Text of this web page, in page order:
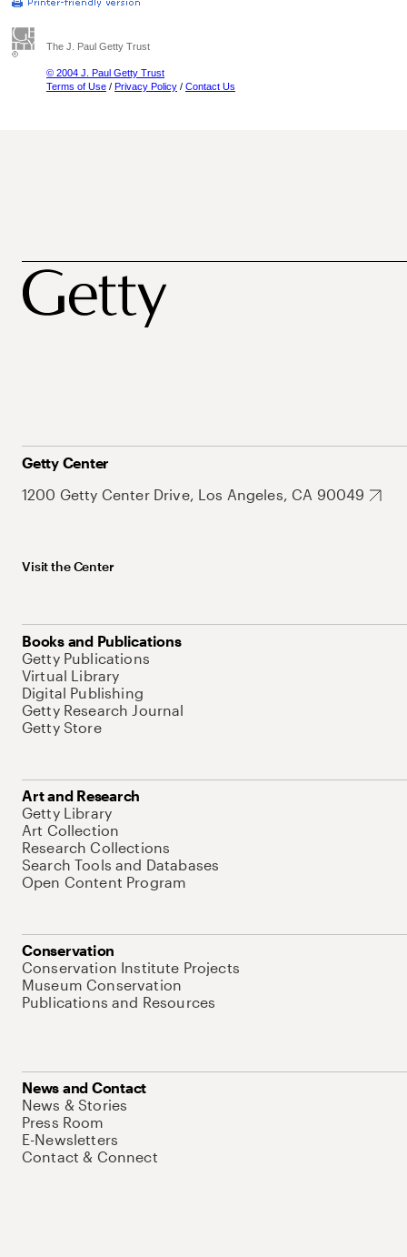
The J. Paul Getty Trust
© 2004 J. Paul Getty Trust
Terms of Use / Privacy Policy / Contact Us
Getty Center
1200 Getty Center Drive, Los Angeles, CA 90049
Visit the Center
Books and Publications
Getty Publications
Virtual Library
Digital Publishing
Getty Research Journal
Getty Store
Art and Research
Getty Library
Art Collection
Research Collections
Search Tools and Databases
Open Content Program
Conservation
Conservation Institute Projects
Museum Conservation
Publications and Resources
News and Contact
News & Stories
Press Room
E-Newsletters
Contact & Connect